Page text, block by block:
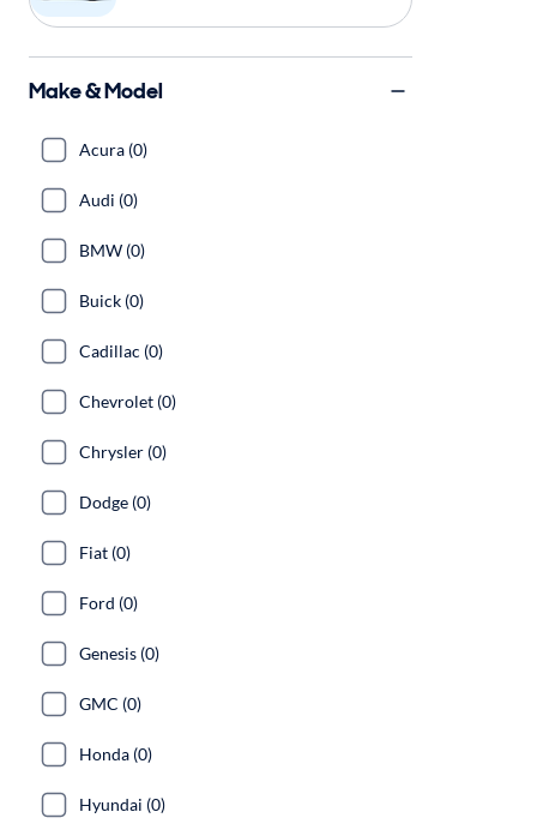
Make & Model
Acura (0)
Audi (0)
BMW (0)
Buick (0)
Cadillac (0)
Chevrolet (0)
Chrysler (0)
Dodge (0)
Fiat (0)
Ford (0)
Genesis (0)
GMC (0)
Honda (0)
Hyundai (0)